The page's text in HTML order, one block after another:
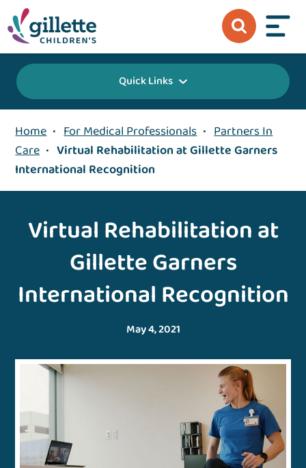
Quick Links
Home • For Medical Professionals • Partners In
Care • Virtual Rehabilitation at Gillette Garners
International Recognition
Virtual Rehabilitation at
Gillette Garners
International Recognition
May 4, 2021